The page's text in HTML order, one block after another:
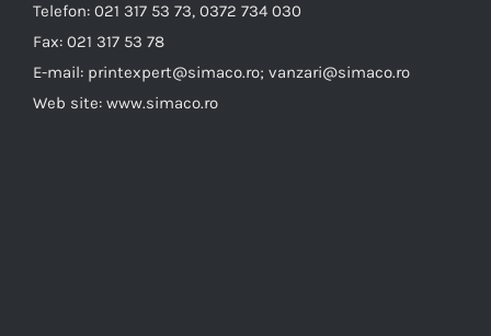
Telefon: 021 317 53 73, 0372 734 030
Fax: 021 317 53 78
E-mail: printexpert@simaco.ro; vanzari@simaco.ro
Web site: www.simaco.ro